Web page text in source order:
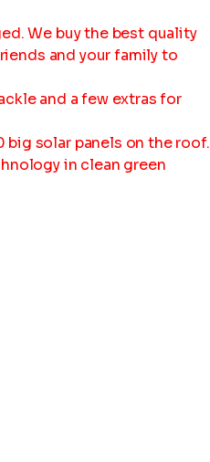
We buy the best quality
and your family to
and a few extras for
solar panels on the roof.
in clean green